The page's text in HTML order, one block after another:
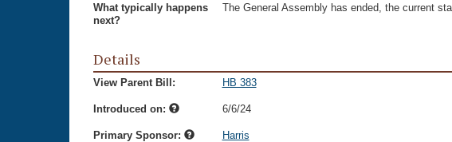
What typically happens
next?
The General Assembly has ended, the current
Details
View Parent Bill: HB 383
Introduced on: 6/6/24
Primary Sponsor: Harris